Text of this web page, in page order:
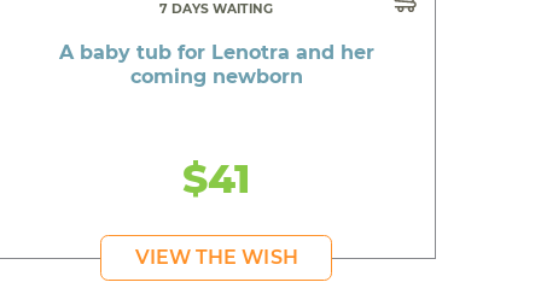
7 DAYS WAITING
A baby tub for Lenotra and her
coming newborn
$41
VIEW THE WISH